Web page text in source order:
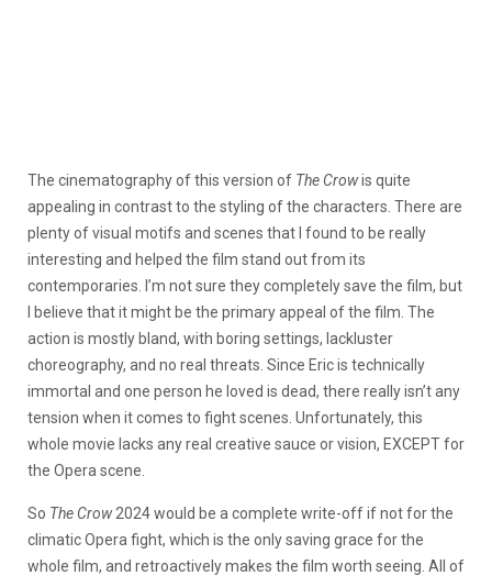
The cinematography of this version of The Crowis quite
appealing in contrast to the styling of the characters. There are
plenty of visual motifs and scenes that I found to be really
interesting and helped the film stand out from its
contemporaries. I’m not sure they completely save the film, but
I believe that it might be the primary appeal of the film. The
action is mostly bland, with boring settings, lackluster
choreography, and no real threats. Since Eric is technically
immortal and one person he loved is dead, there really isn’t any
tension when it comes to fight scenes. Unfortunately, this
whole movie lacks any real creative sauce or vision, EXCEPT for
the Opera scene.
So The Crow2024 would be a complete write-off if not for the
climatic Opera fight, which is the only saving grace for the
whole film, and retroactively makes the film worth seeing. All of